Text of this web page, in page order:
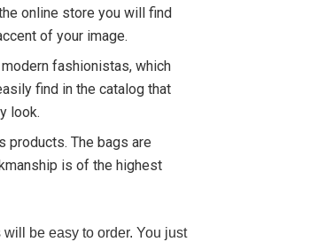
online store you will find
of your image.
fashionistas, which
find in the catalog that
look.
products. The bags are
is of the highest
be easy to order. You just